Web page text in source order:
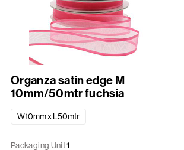
Organza satin edge M
10mm/50mtr fuchsia
W10mm x L50mtr
Packaging Unit1